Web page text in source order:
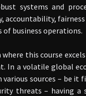
systems and
accountability,
of business operations.
where this course
In a volatile global
various sources – be it
threats – having a